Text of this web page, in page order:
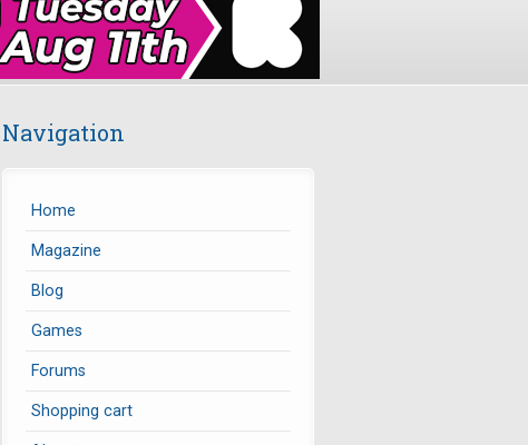
Navigation
Home
Magazine
Blog
Games
Forums
Shopping cart